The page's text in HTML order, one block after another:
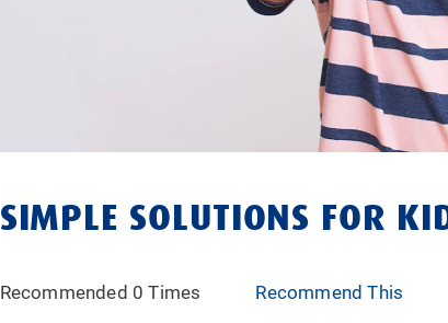
SIMPLE SOLUTIONS FOR
Recommended 0 Times Recommend This